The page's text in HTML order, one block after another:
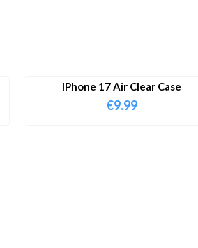
IPhone 17 Air Clear Case
€9.99